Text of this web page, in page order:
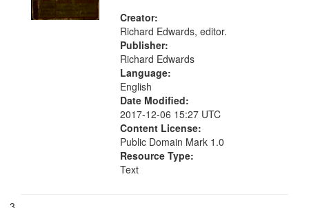
Creator:
Richard Edwards, editor.
Publisher:
Richard Edwards
Language:
English
Date Modified:
2017-12-06 15:27 UTC
Content License:
Public Domain Mark 1.0
Resource Type:
Text